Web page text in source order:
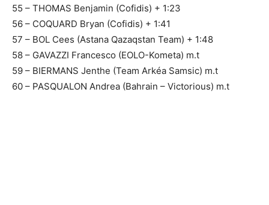
55 – THOMAS Benjamin (Cofidis) + 1:23
56 – COQUARD Bryan (Cofidis) + 1:41
57 – BOL Cees (Astana Qazaqstan Team) + 1:48
58 – GAVAZZI Francesco (EOLO-Kometa) m.t
59 – BIERMANS Jenthe (Team Arkéa Samsic) m.t
60 – PASQUALON Andrea (Bahrain – Victorious) m.t